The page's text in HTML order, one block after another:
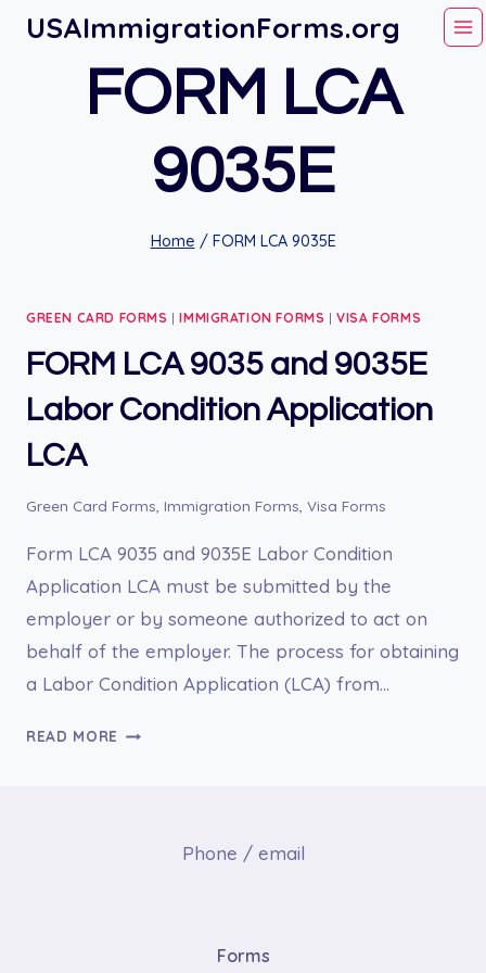
SkipUSAImmigrationForms.org
FORM LCA
9035E
Home / FORM LCA 9035E
GREEN CARD FORMS |IMMIGRATION FORMS |VISA FORMS
FORM LCA 9035 and 9035E
Labor Condition Application
LCA
Green Card Forms, Immigration Forms, Visa Forms
Form LCA 9035 and 9035E Labor Condition
Application LCA must be submitted by the
employer or by someone authorized to act on
behalf of the employer. The process for obtaining
a Labor Condition Application (LCA) from…
READ MORE FORM
Phone / email
Forms